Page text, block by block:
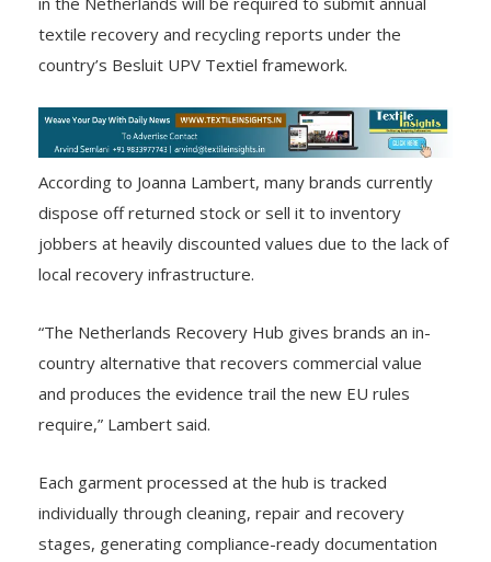
textile recovery and recycling reports under the
country’s Besluit UPV Textiel framework.
According to Joanna Lambert, many brands currently
dispose off returned stock or sell it to inventory
jobbers at heavily discounted values due to the lack of
local recovery infrastructure.
“The Netherlands Recovery Hub gives brands an in-
country alternative that recovers commercial value
and produces the evidence trail the new EU rules
require,” Lambert said.
Each garment processed at the hub is tracked
individually through cleaning, repair and recovery
stages, generating compliance-ready documentation